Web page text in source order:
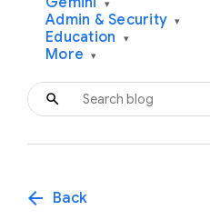
▾
Admin & Security ▾
Education ▾
More ▾
arrow_back Back